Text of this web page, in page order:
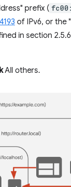
prefix (
of IPv6, or the
in section
All others.